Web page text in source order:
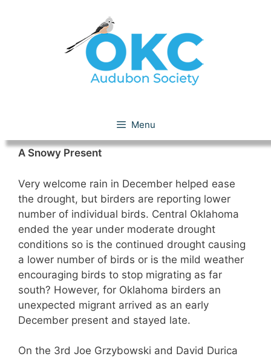
Menu
A Snowy Present
Very welcome rain in December helped ease
the drought, but birders are reporting lower
number of individual birds. Central Oklahoma
ended the year under moderate drought
conditions so is the continued drought causing
a lower number of birds or is the mild weather
encouraging birds to stop migrating as far
south? However, for Oklahoma birders an
unexpected migrant arrived as an early
December present and stayed late.
On the 3rd Joe Grzybowski and David Durica